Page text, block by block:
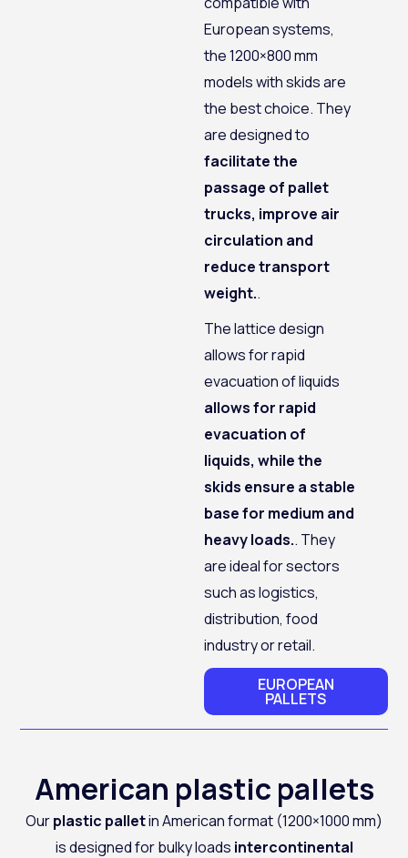
European systems,
the 1200×800 mm
models with skids are
the best choice. They
are designed to
facilitate the
passage of pallet
trucks, improve air
circulation and
reduce transport
weight..
The lattice design
allows for rapid
evacuation of liquids
allows for rapid
evacuation of
liquids, while the
skids ensure a stable
base for medium and
heavy loads.. They
are ideal for sectors
such as logistics,
distribution, food
industry or retail.
EUROPEAN
PALLETS
American plastic pallets
Ourplastic palletin American format (1200×1000 mm)
is designed for bulky loads intercontinental